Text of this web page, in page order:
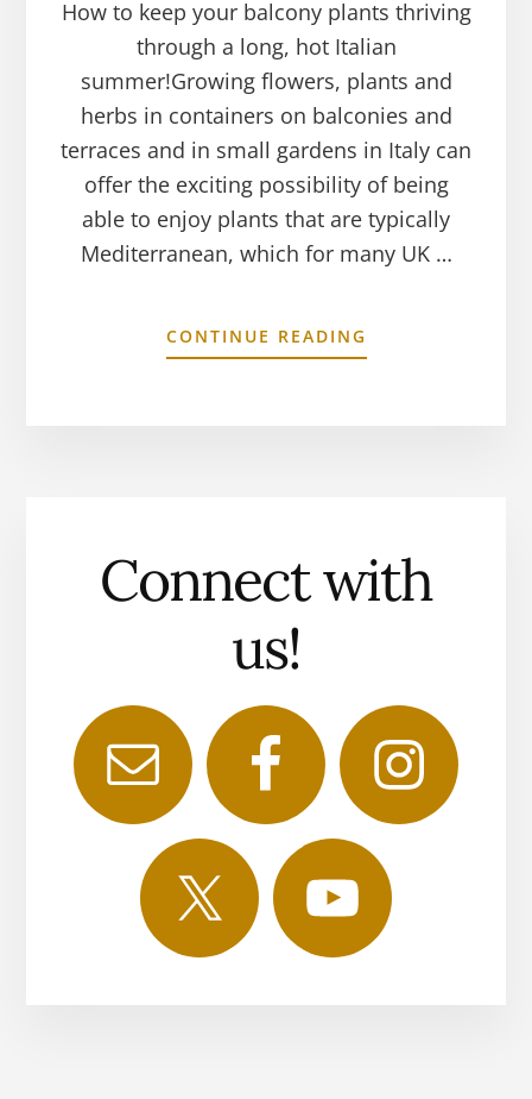
How to keep your balcony plants thriving
through a long, hot Italian
summer!Growing flowers, plants and
herbs in containers on balconies and
terraces and in small gardens in Italy can
offer the exciting possibility of being
able to enjoy plants that are typically
Mediterranean, which for many UK …
CONTINUE READING
Connect with
us!